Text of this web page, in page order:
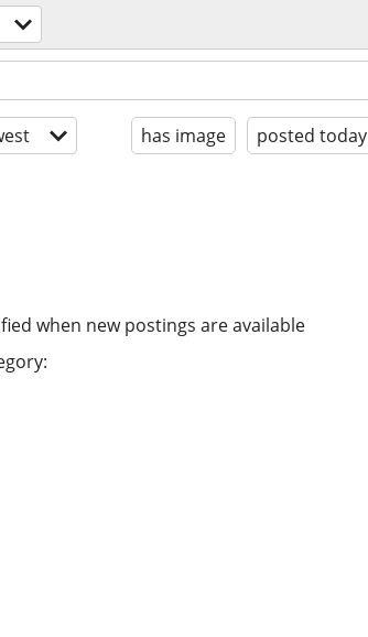
has image posted today
when new postings are available